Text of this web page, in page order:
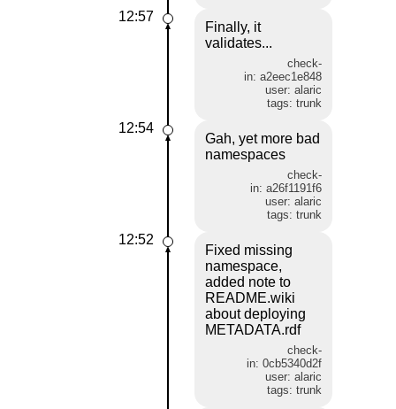
12:57
Finally, it
validates...
check-
in: a2eec1e848
user: alaric
tags: trunk
12:54
Gah, yet more bad
namespaces
check-
in: a26f1191f6
user: alaric
tags: trunk
12:52
Fixed missing
namespace,
added note to
README.wiki
about deploying
METADATA.rdf
check-
in: 0cb5340d2f
user: alaric
tags: trunk